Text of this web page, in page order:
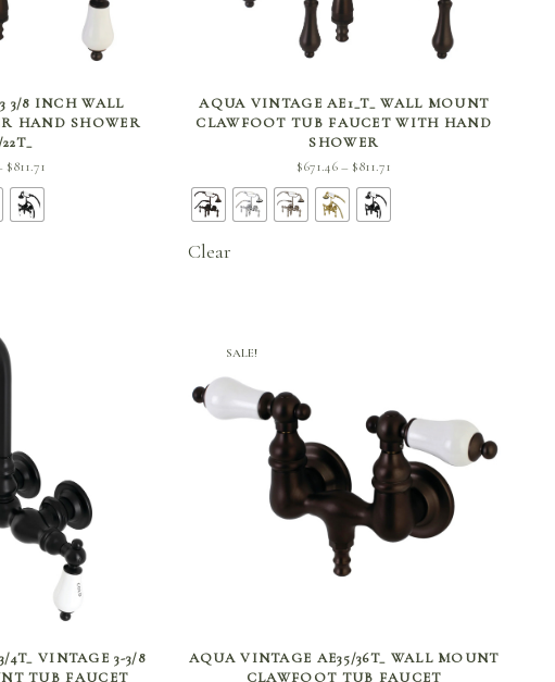
3/8 INCH WALL
HAND SHOWER
$811.71
SELECT OPTIONS
AQUA VINTAGE AE1_T_ WALL MOUNT
CLAWFOOT TUB FAUCET WITH HAND
SHOWER
$671.46 – $811.71
Clear
4T_ VINTAGE 3-3/8
TUB FAUCET
SALE!
SELECT OPTIONS
AQUA VINTAGE AE35/36T_ WALL MOUNT
CLAWFOOT TUB FAUCET